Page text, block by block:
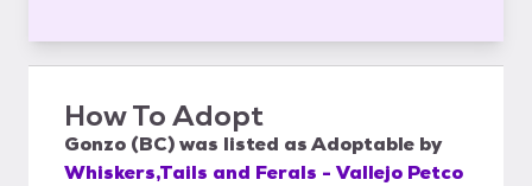
How To Adopt
Gonzo (BC)was listed asAdoptable by
Whiskers,Tails and Ferals - Vallejo Petco